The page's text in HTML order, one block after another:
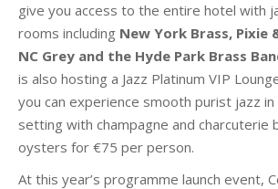
give you access to the entire hotel with
rooms including New York Brass, Pixie
NC Grey and the Hyde Park Brass
is also hosting a Jazz Platinum VIP
you can experience smooth purist jazz in
setting with champagne and charcuterie
oysters for €75 per person.
At this year’s programme launch event,